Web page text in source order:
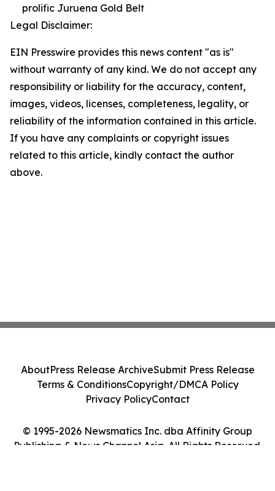
prolific Juruena Gold Belt
Legal Disclaimer:
EIN Presswire provides this news content "as is"
without warranty of any kind. We do not accept any
responsibility or liability for the accuracy, content,
images, videos, licenses, completeness, legality, or
reliability of the information contained in this article.
If you have any complaints or copyright issues
related to this article, kindly contact the author
above.
© 1995-2026 Newsmatics Inc. dba Affinity Group
Publishing & News Channel Asia. All Rights Reserved.
AboutPress Release ArchiveSubmit Press Release
Terms & ConditionsCopyright/DMCA Policy
Privacy PolicyContact